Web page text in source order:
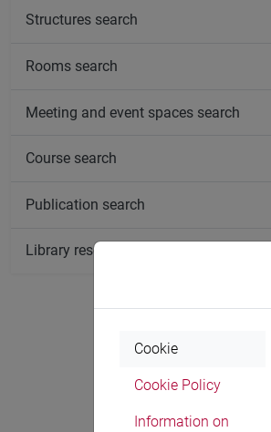
Structures search
Rooms search
Meeting and event spaces search
Course search
Publication search
Library resources search
Cookie
Cookie Policy
Information on